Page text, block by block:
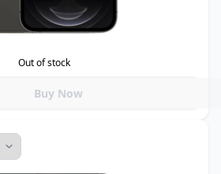
Out of stock
Buy Now